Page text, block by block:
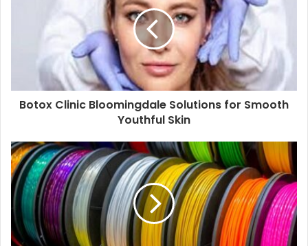
Botox Clinic Bloomingdale Solutions for Smooth
Youthful Skin